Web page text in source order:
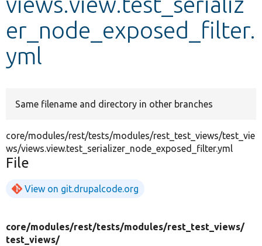
Develop for Drupal
er_node_exposed_filter.
yml
Same filename and directory in other branches
core/modules/rest/tests/modules/rest_test_views/test_vie
ws/views.view.test_serializer_node_exposed_filter.yml
File
View on git.drupalcode.org
core/modules/rest/tests/modules/rest_test_views/
test_views/